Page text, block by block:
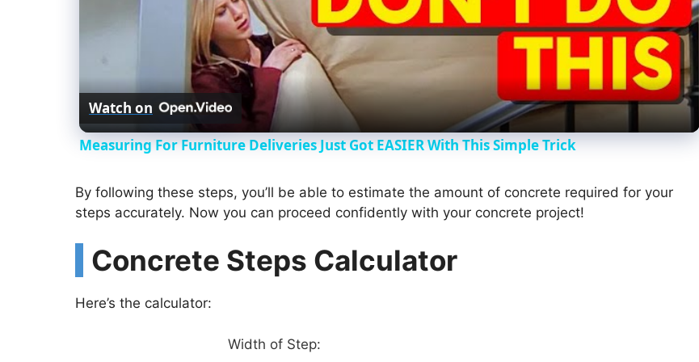
l
a
y
i
d
Watch on
Measuring For Furniture Deliveries Just Got EASIER With This Simple Trick
By following these steps, you’ll be able to estimate the amount of concrete required for your
steps accurately. Now you can proceed confidently with your concrete project!
Concrete Steps Calculator
Here’s the calculator:
Width of Step: